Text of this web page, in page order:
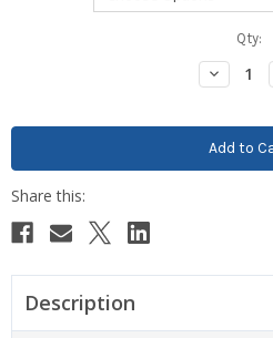
Qty:
Decrease
Quantity:
Description